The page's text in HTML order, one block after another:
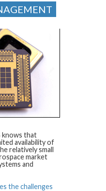
knows that
availability of
relatively small
market
and
the challenges